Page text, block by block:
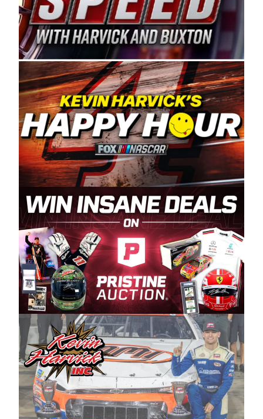
date. Founded by West Coast Stock Car Hall of
Famer Wayne Spears and his wife, Connie,
Spears Manufacturing is recognized globally for
its superior designs, innovation, and the
manufacturing and distribution of the highest
quality plastic piping products made in the USA.
“For decades, Wayne and Connie were
committed to West Coast racing, and we want
to carry on that same level of dedication and
enthusiasm with the Spears CARS Tour West,”
said series co-owner Kevin Harvick. “These
racers deserve a stable and competitive series
to showcase their talents. Partnering with
Spears puts us on the right track, and I’m
excited about what’s ahead. The fan support
and turnout for this series has been
tremendous.” The Spears name has been a
staple of West Coast racing since 1987. Based
in Sylmar, Calif., Spears Manufacturing first
partnered with the CARS Tour West earlier this
year, although its relationship with Harvick, a
native of Bakersfield, Calif., dates to 1995.
Harvick began as a mechanic and later became
a driver for Spears Motorsports, earning
multiple wins and the 1998 Winston West
championship with the team. “We are proud to
extend our title sponsorship of the CARS Tour
West,” said Matt Baker, Vice President of Sales
Operations for Spears Manufacturing Company.
“This is a fitting way for Spears Manufacturing
to support the passion both Wayne and Connie